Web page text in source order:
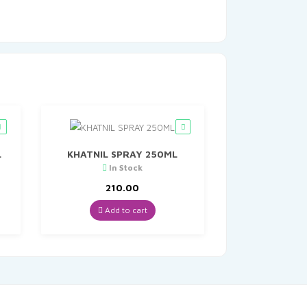
KHATNIL SPRAY 250ML
In Stock
210.00
Add to cart